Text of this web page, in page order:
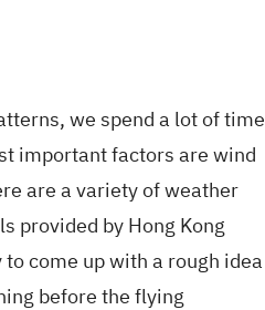
we spend a lot of time
important factors are wind
are a variety of weather
provided by Hong Kong
come up with a rough idea
before the flying